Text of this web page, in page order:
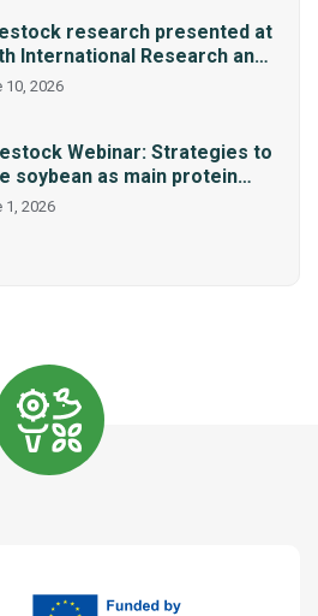
research presented at
International Research and
Studies Forum in Mexico
10, 2026
Webinar: Strategies to
soybean as main protein
in pig nutrition: Alternative
1, 2026